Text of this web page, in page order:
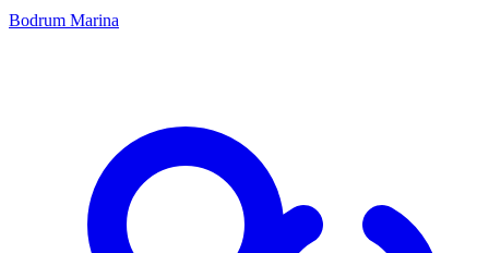
Bodrum Marina